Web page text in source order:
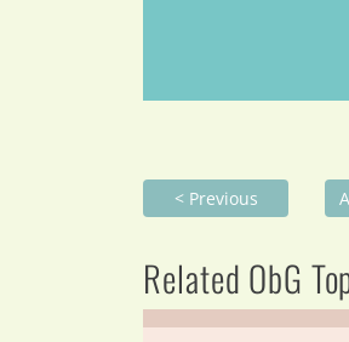
< Previous
Related ObG